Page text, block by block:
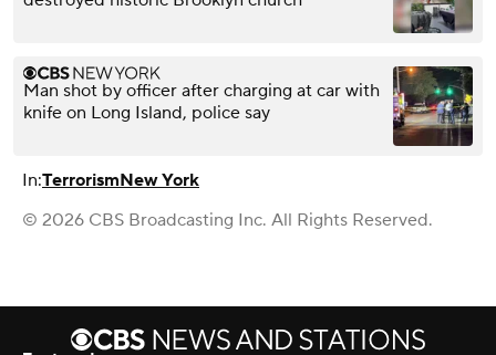
Man shot by officer after charging at car with
knife on Long Island, police say
In:TerrorismNew York
© 2026 CBS Broadcasting Inc. All Rights Reserved.